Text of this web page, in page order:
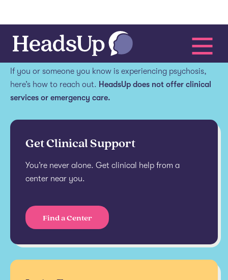
Get help.
If you or someone you know is experiencing psychosis,
here’s how to reach out. HeadsUp does not offer clinical
services or emergency care.
Get Clinical Support
You’re never alone. Get clinical help from a
center near you.
Find a Center